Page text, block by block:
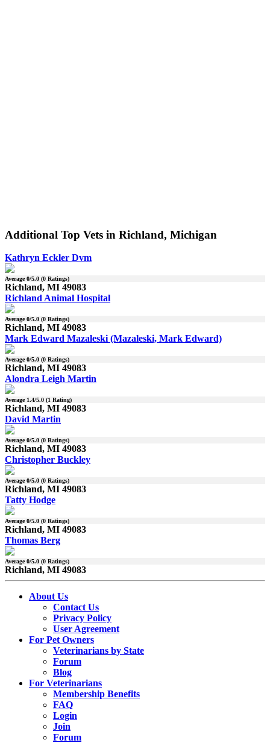
Additional Top Vets in Richland, Michigan
Kathryn Eckler Dvm
Average0/5.0 (0 Ratings)
Richland, MI 49083
Richland Animal Hospital
Average0/5.0 (0 Ratings)
Richland, MI 49083
Mark Edward Mazaleski (Mazaleski, Mark Edward)
Average0/5.0 (0 Ratings)
Richland, MI 49083
Alondra Leigh Martin
Average 1.4/5.0 (1 Rating)
Richland, MI 49083
David Martin
Average0/5.0 (0 Ratings)
Richland, MI 49083
Christopher Buckley
Average0/5.0 (0 Ratings)
Richland, MI 49083
Tatty Hodge
Average0/5.0 (0 Ratings)
Richland, MI 49083
Thomas Berg
Average0/5.0 (0 Ratings)
Richland, MI 49083
About Us
Contact Us
Privacy Policy
User Agreement
For Pet Owners
Veterinarians by State
Forum
Blog
For Veterinarians
Membership Benefits
FAQ
Login
Join
Forum